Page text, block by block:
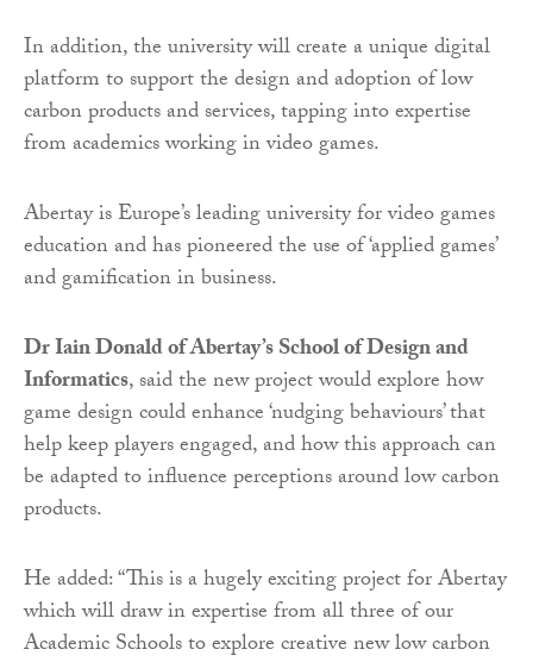
In addition, the university will create a unique digital
platform to support the design and adoption of low
carbon products and services, tapping into expertise
from academics working in video games.
Abertay is Europe’s leading university for video games
education and has pioneered the use of ‘applied games’
and gamification in business.
Dr Iain Donald of Abertay’s School of Design and
Informatics, said the new project would explore how
game design could enhance ‘nudging behaviours’ that
help keep players engaged, and how this approach can
be adapted to influence perceptions around low carbon
products.
He added: “This is a hugely exciting project for Abertay
which will draw in expertise from all three of our
Academic Schools to explore creative new low carbon